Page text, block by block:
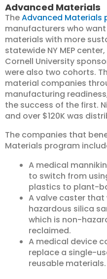
Advanced Materials
TheAdvanced Materials
manufacturers who
materials with more
statewide NY MEP
Cornell University
were also two cohorts.
material companies
manufacturing
the success of the first.
and over $120K was
The companies that
Materials program
A medical
to switch from
plastics to plant-
A valve caster
hazardous silica
which is non-
reclaimed.
A medical device
replace a single-
reusable materials.